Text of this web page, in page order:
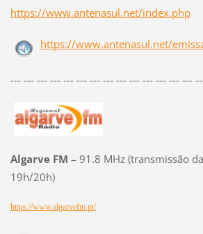
https://www.antenasul.net/index.php
https://www.antenasul.net/
--- --- --- --- --- --- --- --- --- --- --- --- --- ---
Algarve FM – 91.8 MHz (transmissão
19h/20h)
https://www.algarvefm.pt/